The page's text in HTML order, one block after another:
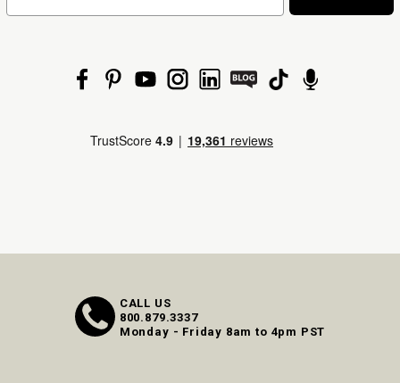
CALL US
800.879.3337
Monday - Friday 8am to 4pm PST